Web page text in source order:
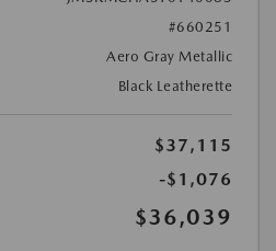
#660251
Aero Gray Metallic
Black Leatherette
$37,115
-$1,076
$36,039